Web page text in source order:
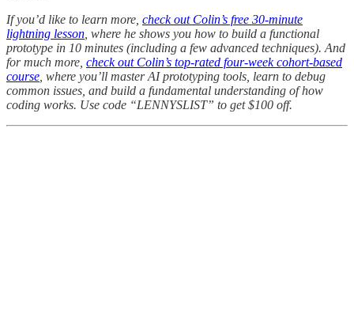
If you’d like to learn more, check out Colin’s free 30-minute
lightning lesson , where he shows you how to build a functional
prototype in 10 minutes (including a few advanced techniques). And
for much more, check out Colin’s top-rated four-week cohort-based
course , where you’ll master AI prototyping tools, learn to debug
common issues, and build a fundamental understanding of how
coding works. Use code “LENNYSLIST” to get $100 off.